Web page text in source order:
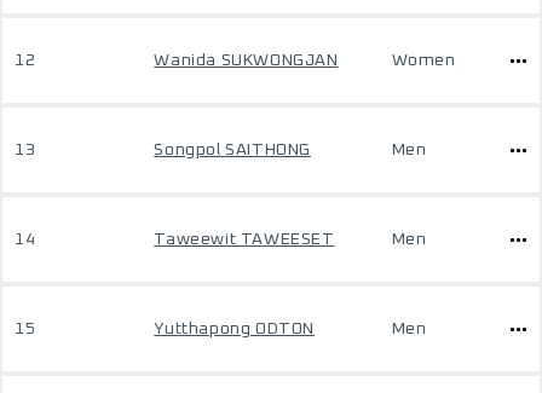
12 Wanida SUKWONGJAN Women
13 Songpol SAITHONG Men
14 Taweewit TAWEESET Men
15 Yutthapong ODTON Men